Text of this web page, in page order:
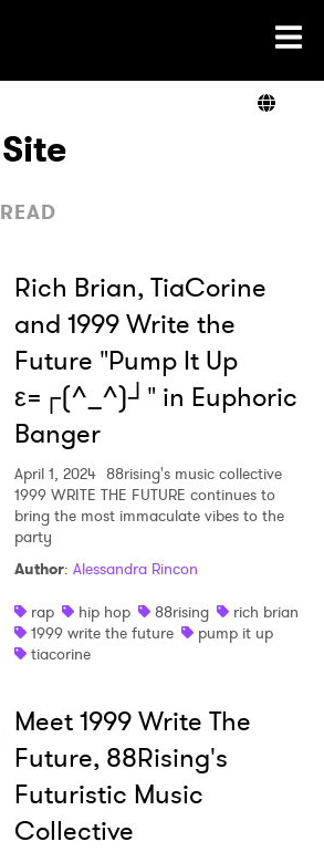
Home
Rich Brian, TiaCorine
and 1999 Write the
Future "Pump It Up
ε=┌(^_^)┘" in Euphoric
Banger
April 1, 2024 88rising's music collective
1999 WRITE THE FUTURE continues to
bring the most immaculate vibes to the
party
Author: Alessandra Rincon
rap
hip hop 88rising
rich brian
1999 write the future
pump it up
tiacorine
Meet 1999 Write The
Future, 88Rising's
Futuristic Music
Collective